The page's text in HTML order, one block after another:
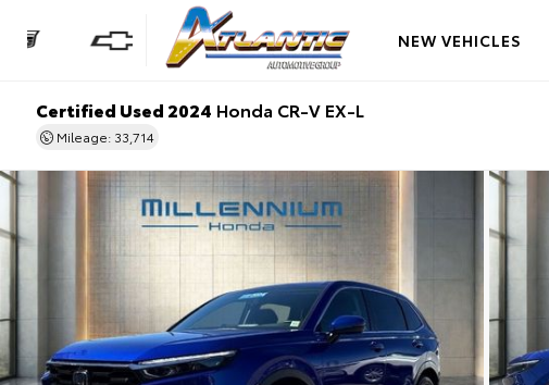
NEW VEHICLES
Certified Used 2024 Honda CR-V EX-L
Mileage: 33,714